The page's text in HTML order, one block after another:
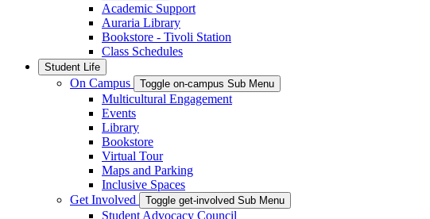
Academic Support
Auraria Library
Bookstore - Tivoli Station
Class Schedules
Student Life
On Campus Toggle on-campus Sub Menu
Multicultural Engagement
Events
Library
Bookstore
Virtual Tour
Maps and Parking
Inclusive Spaces
Get Involved
Toggle get-involved Sub Menu
Student Advocacy Council